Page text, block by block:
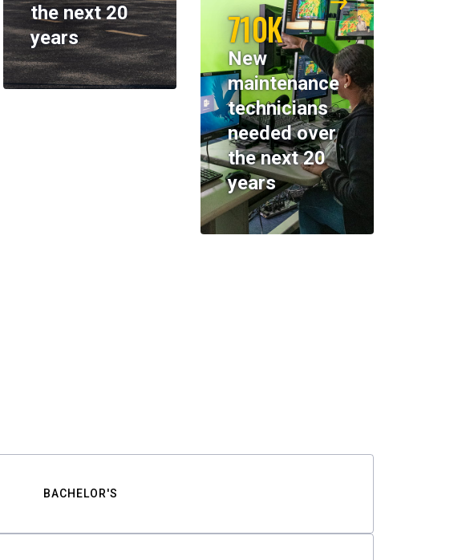
the next 20
years
710K
New
maintenance
technicians
needed over
the next 20
years
BACHELOR'S